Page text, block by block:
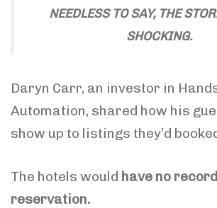
NEEDLESS TO SAY, THE
SHOCKING.
Daryn Carr, an investor in
Automation, shared how his
show up to listings they’d
The hotels would have no
reservation.